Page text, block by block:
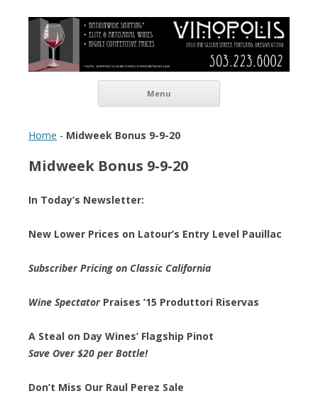
Vinopolis Wine Shop
Menu
Home - Midweek Bonus 9-9-20
Midweek Bonus 9-9-20
In Today’s Newsletter:
New Lower Prices on Latour’s Entry Level Pauillac
Subscriber Pricing on Classic California
Wine Spectator Praises ’15 Produttori Riservas
A Steal on Day Wines’ Flagship Pinot
Save Over $20 per Bottle!
Don’t Miss Our Raul Perez Sale